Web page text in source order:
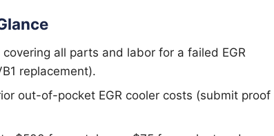
covering all parts and labor for a failed EGR
replacement).
out-of-pocket EGR cooler costs (submit proof